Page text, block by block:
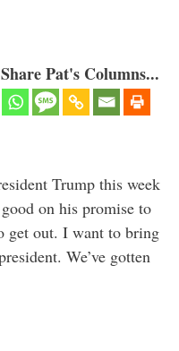
Pat's Columns...
Trump this week
on his promise to
get out. I want to bring
We’ve gotten